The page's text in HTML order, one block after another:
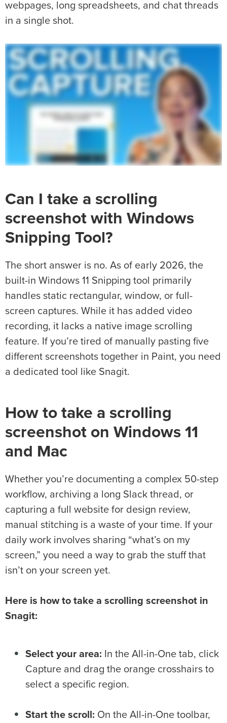
webpages, long spreadsheets, and chat threads
in a single shot.
Can I take a scrolling
screenshot with Windows
Snipping Tool?
The short answer is no. As of early 2026, the
built-in Windows 11 Snipping tool primarily
handles static rectangular, window, or full-
screen captures. While it has added video
recording, it lacks a native image scrolling
feature. If you’re tired of manually pasting five
different screenshots together in Paint, you need
a dedicated tool like Snagit.
How to take a scrolling
screenshot on Windows 11
and Mac
Whether you’re documenting a complex 50-step
workflow, archiving a long Slack thread, or
capturing a full website for design review,
manual stitching is a waste of your time. If your
daily work involves sharing “what’s on my
screen,” you need a way to grab the stuff that
isn’t on your screen yet.
Here is how to take a scrolling screenshot in
Snagit:
Select your area: In the All-in-One tab, click
Capture and drag the orange crosshairs to
select a specific region.
Start the scroll: On the All-in-One toolbar,